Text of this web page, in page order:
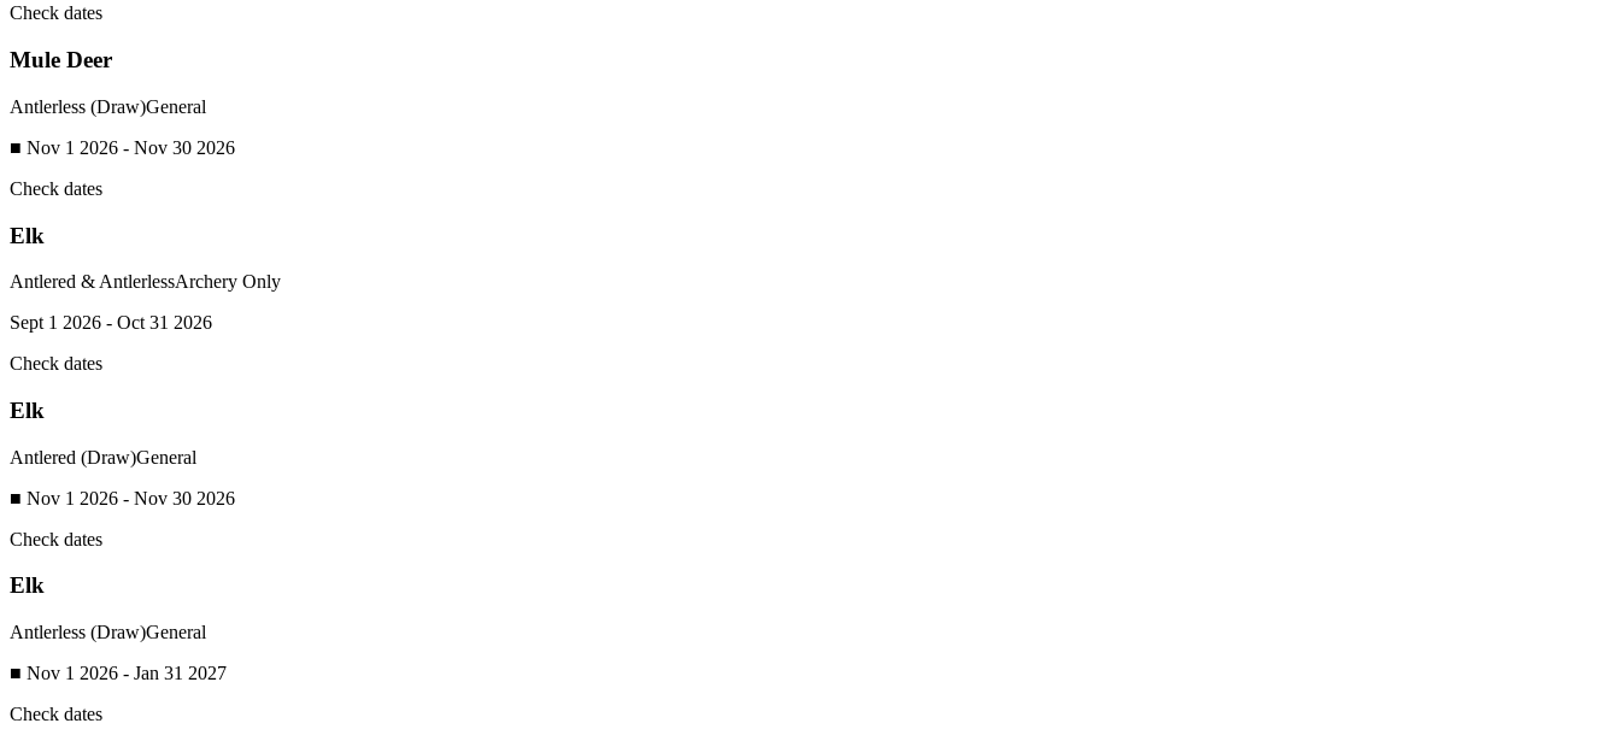
Check dates
Mule Deer
Antlerless (Draw)General
■ Nov 1 2026 - Nov 30 2026
Check dates
Elk
Antlered & AntlerlessArchery Only
Sept 1 2026 - Oct 31 2026
Check dates
Elk
Antlered (Draw)General
■ Nov 1 2026 - Nov 30 2026
Check dates
Elk
Antlerless (Draw)General
■ Nov 1 2026 - Jan 31 2027
Check dates